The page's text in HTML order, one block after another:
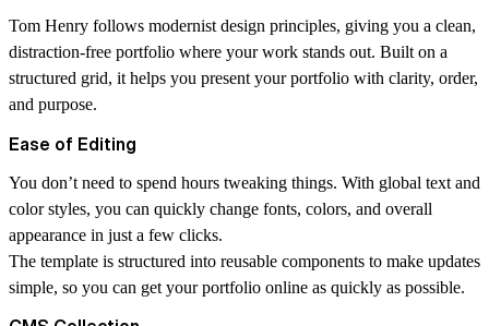
Tom Henry follows modernist design principles, giving you a clean,
distraction-free portfolio where your work stands out. Built on a
structured grid, it helps you present your portfolio with clarity, order,
and purpose.
Ease of Editing
You don’t need to spend hours tweaking things. With global text and
color styles, you can quickly change fonts, colors, and overall
appearance in just a few clicks.
The template is structured into reusable components to make updates
simple, so you can get your portfolio online as quickly as possible.